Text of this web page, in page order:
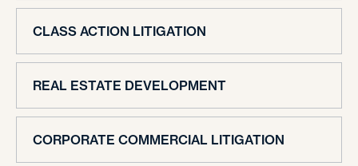
CLASS ACTION LITIGATION
REAL ESTATE DEVELOPMENT
CORPORATE COMMERCIAL LITIGATION